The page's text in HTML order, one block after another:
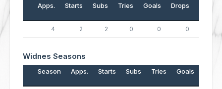
Apps. Starts Subs Tries Goals Drops
4 2 2 0 0 0
Widnes Seasons
Season Apps. Starts Subs Tries Goals